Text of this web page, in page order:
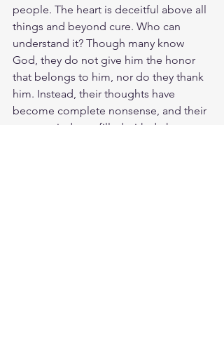
people. The heart is deceitful above all
things and beyond cure. Who can
understand it? Though many know
God, they do not give him the honor
that belongs to him, nor do they thank
him. Instead, their thoughts have
become complete nonsense, and their
empty minds are filled with darkness.